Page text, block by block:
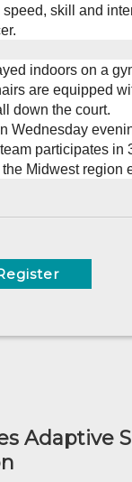
skill and
indoors on a
are equipped
down the court.
Wednesday
participates in
Midwest region
Adaptive